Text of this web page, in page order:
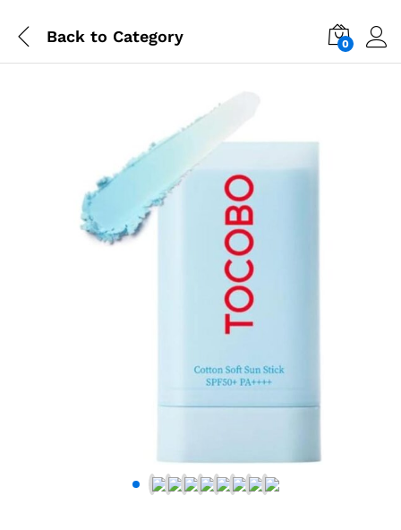
Back to Category 0